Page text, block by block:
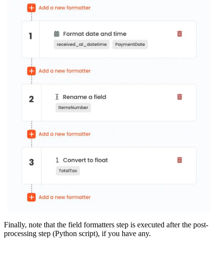
Finally, note that the field formatters step is executed after the post-
processing step (Python script), if you have any.